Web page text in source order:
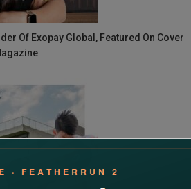
Of Exopay Global, Featured On Cover